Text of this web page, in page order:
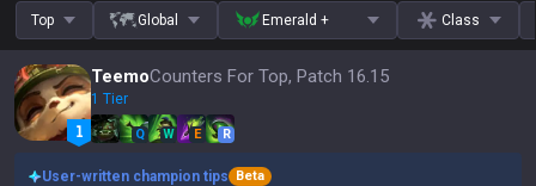
Top Global Emerald + Class
TeemoCounters For Top, Patch 16.15
1 Tier
Q W E R
User-written champion tips
Beta